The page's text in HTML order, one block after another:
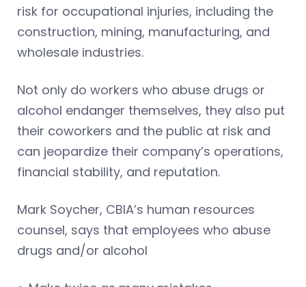
risk for occupational injuries, including the
construction, mining, manufacturing, and
wholesale industries.
Not only do workers who abuse drugs or
alcohol endanger themselves, they also put
their coworkers and the public at risk and
can jeopardize their company’s operations,
financial stability, and reputation.
Mark Soycher, CBIA’s human resources
counsel, says that employees who abuse
drugs and/or alcohol